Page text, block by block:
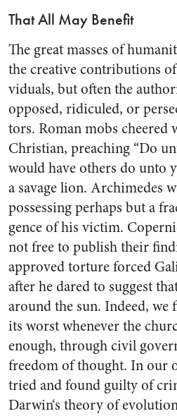
That All May Benefit
The great masses of
the creative contributions
viduals, but often the
opposed, ridi­culed, or
tors. Roman mobs cheered
Christian, preaching “Do
would have others do unto
a savage lion. Archimedes
possessing per­haps but a
gence of his victim.
not free to publish their
approved torture forced
after he dared to suggest
around the sun. Indeed,
its worst whenever the
enough, through civil
freedom of thought. In our
tried and found guilty of
Darwin‘s theory of